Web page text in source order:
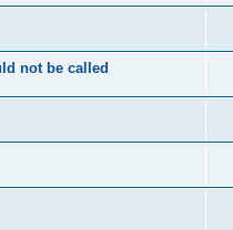
not be called